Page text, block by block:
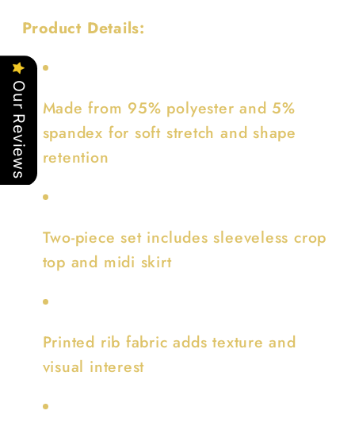
Product Details:
Made from 95% polyester and 5%
spandex for soft stretch and shape
retention
Two-piece set includes sleeveless crop
top and midi skirt
Printed rib fabric adds texture and
visual interest
Our Reviews